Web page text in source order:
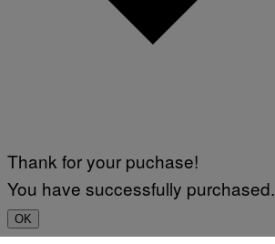
Thank for your puchase!
You have successfully purchased.
OK